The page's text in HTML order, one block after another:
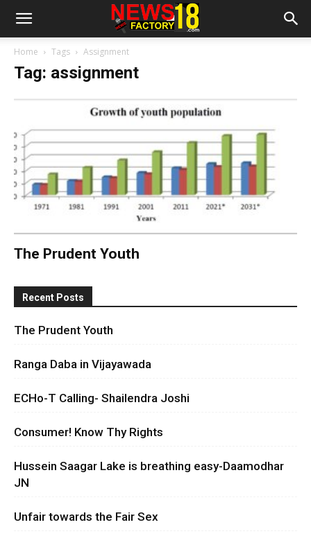
Home Tags Assignment
Tag: assignment
The Prudent Youth
Recent Posts
The Prudent Youth
Ranga Daba in Vijayawada
ECHo-T Calling- Shailendra Joshi
Consumer! Know Thy Rights
Hussein Saagar Lake is breathing easy-Daamodhar
JN
Unfair towards the Fair Sex